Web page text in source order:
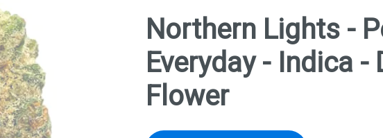
Northern Lights -
Everyday - Indica -
Flower